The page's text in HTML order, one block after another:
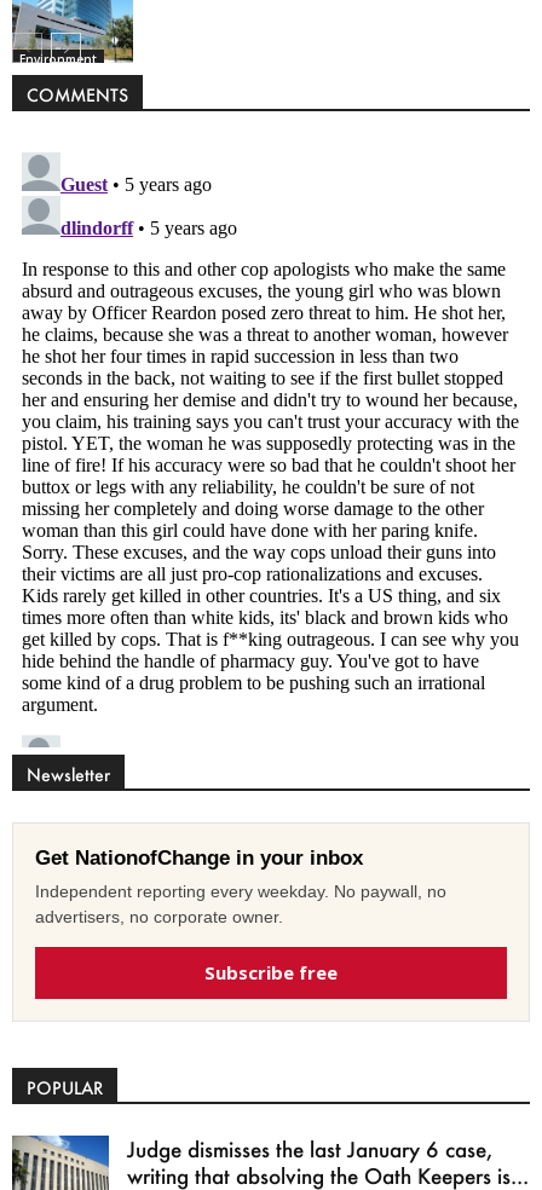
Environment
COMMENTS
Newsletter
Get NationofChange in your inbox
Independent reporting every weekday. No paywall, no
advertisers, no corporate owner.
Subscribe free
POPULAR
Judge dismisses the last January 6 case,
writing that absolving the Oath Keepers is...